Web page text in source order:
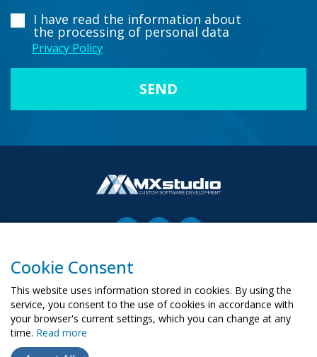
I have read the information about
the processing of personal data
Privacy Policy
00-503 Warszawa, ul. Żurawia 6/12
biuro@mx-studio.pl
+48 574 665 299
Cookie Consent
This website uses information stored in cookies. By using the
service, you consent to the use of cookies in accordance with
your browser's current settings, which you can change at any
time. Read more